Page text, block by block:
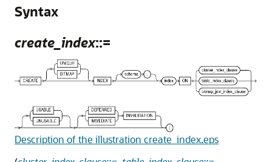
Syntax
create_index::=
Description of the illustration create_index.eps